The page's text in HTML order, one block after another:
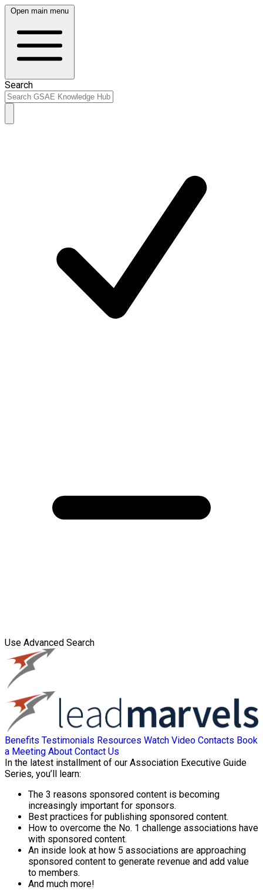
Open main menu
Search
Use Advanced Search
Benefits Testimonials Resources Watch Video Contacts Book
a Meeting About Contact Us
In the latest installment of our Association Executive Guide
Series, you’ll learn:
The 3 reasons sponsored content is becoming
increasingly important for sponsors.
Best practices for publishing sponsored content.
How to overcome the No. 1 challenge associations have
with sponsored content.
An inside look at how 5 associations are approaching
sponsored content to generate revenue and add value
to members.
And much more!